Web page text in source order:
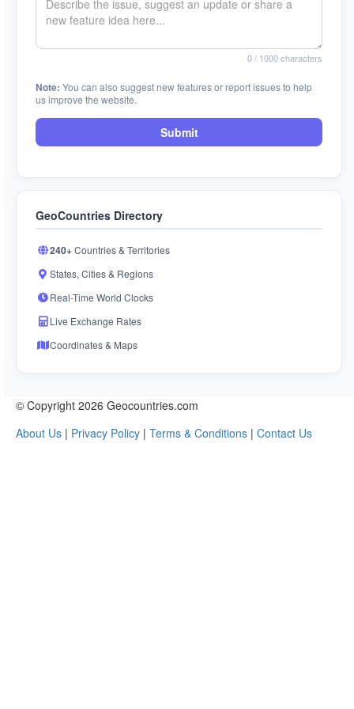
0/ 1000 characters
Note: You can also suggest new features or report issues to help
us improve the website.
Submit
GeoCountries Directory
240+Countries & Territories
States, Cities & Regions
Real-Time World Clocks
Live Exchange Rates
Coordinates & Maps
© Copyright 2026 Geocountries.com
About Us | Privacy Policy | Terms & Conditions | Contact Us